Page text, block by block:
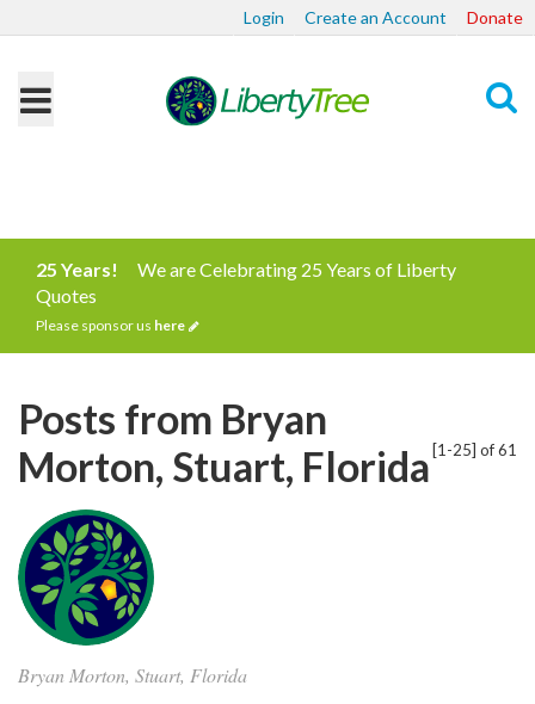
Login Create an Account Donate
25 Years!
We are Celebrating 25 Years of Liberty
Quotes
Please sponsor us here
[1-25] of 61
Posts from Bryan
Morton, Stuart, Florida
Bryan Morton, Stuart, Florida